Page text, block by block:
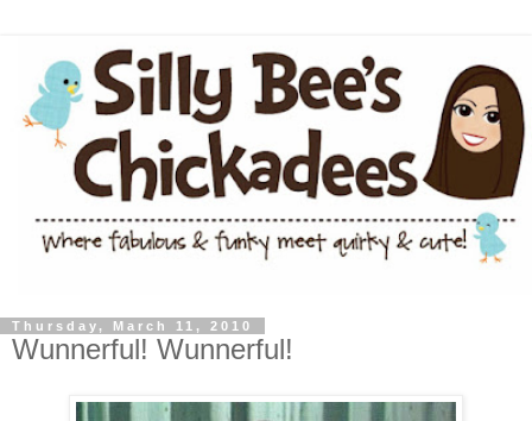
Thursday, March 11, 2010
Wunnerful! Wunnerful!